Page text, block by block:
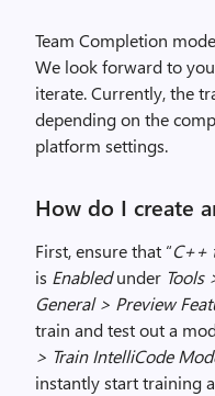
Team Completion
We look forward to
iterate.Currently, the
depending on the
platform settings.
How do I create
First, ensure that “C++
is Enabledunder Tools
General > Preview
train and test outa
> TrainIntelliCode
instantly start training